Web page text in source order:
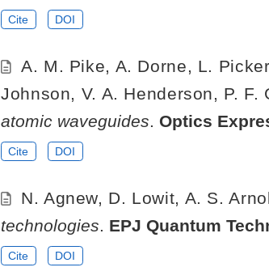
Cite DOI
A. M. Pike, A. Dorne, L.
Johnson, V. A. Henderson, P. F.
atomic waveguides. Optics
Cite DOI
N. Agnew, D. Lowit, A. S.
technologies. EPJ Quantum
Cite DOI